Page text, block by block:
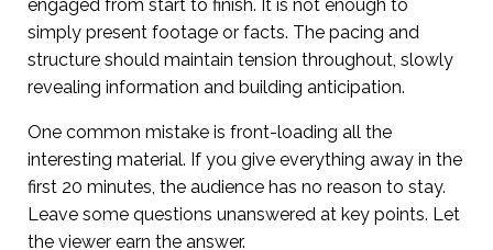
engaged from start to finish. It is not enough to
simply present footage or facts. The pacing and
structure should maintain tension throughout, slowly
revealing information and building anticipation.
One common mistake is front-loading all the
interesting material. If you give everything away in the
first 20 minutes, the audience has no reason to stay.
Leave some questions unanswered at key points. Let
the viewer earn the answer.